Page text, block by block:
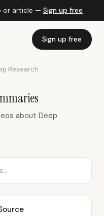
or article — Sign up free
Sign up free
Research
about Deep